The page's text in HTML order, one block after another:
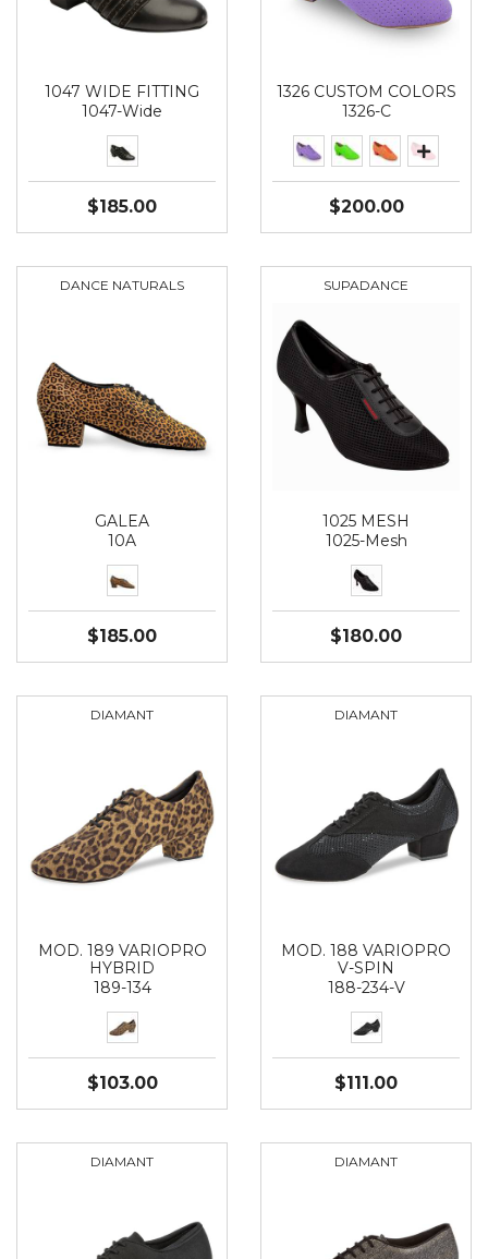
1047 WIDE FITTING
1047-Wide
$185.00
1326 CUSTOM COLORS
1326-C
$200.00
DANCE NATURALS
GALEA
10A
$185.00
SUPADANCE
1025 MESH
1025-Mesh
$180.00
DIAMANT
MOD. 189 VARIOPRO
HYBRID
189-134
$103.00
DIAMANT
MOD. 188 VARIOPRO
V-SPIN
188-234-V
$111.00
DIAMANT DIAMANT